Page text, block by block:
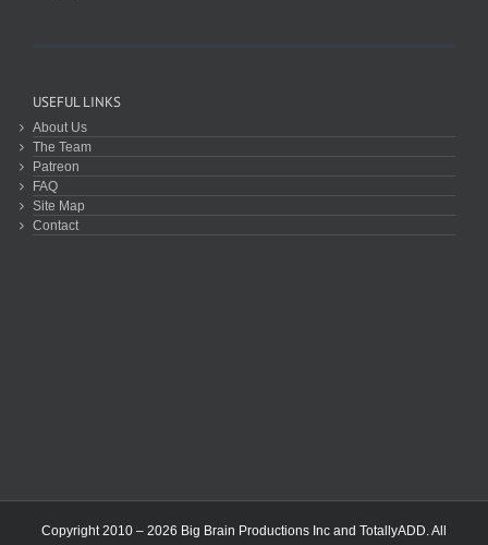
USEFUL LINKS
About Us
The Team
Patreon
FAQ
Site Map
Contact
Copyright 2010 – 2026 Big Brain Productions Inc and TotallyADD. All